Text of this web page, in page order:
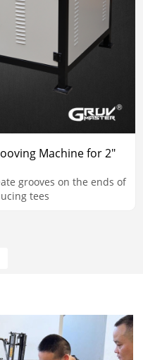
Machine for 2"
grooves on the ends of
tees